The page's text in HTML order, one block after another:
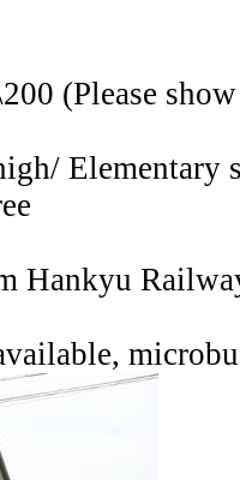
(Please
Elementary
Hankyu